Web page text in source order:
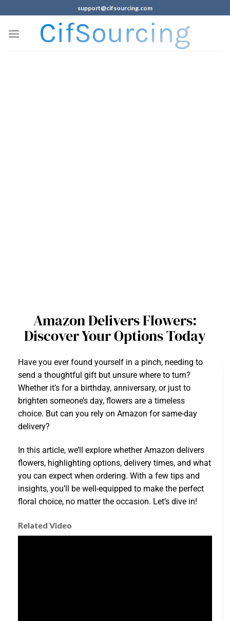
support@cifsourcing.com
Amazon Delivers Flowers:
Discover Your Options Today
Have you ever found yourself in a pinch, needing to
send a thoughtful gift but unsure where to turn?
Whether it’s for a birthday, anniversary, or just to
brighten someone’s day, flowers are a timeless
choice. But can you rely on Amazon for same-day
delivery?
In this article, we’ll explore whether Amazon delivers
flowers, highlighting options, delivery times, and what
you can expect when ordering. With a few tips and
insights, you’ll be well-equipped to make the perfect
floral choice, no matter the occasion. Let’s dive in!
Related Video